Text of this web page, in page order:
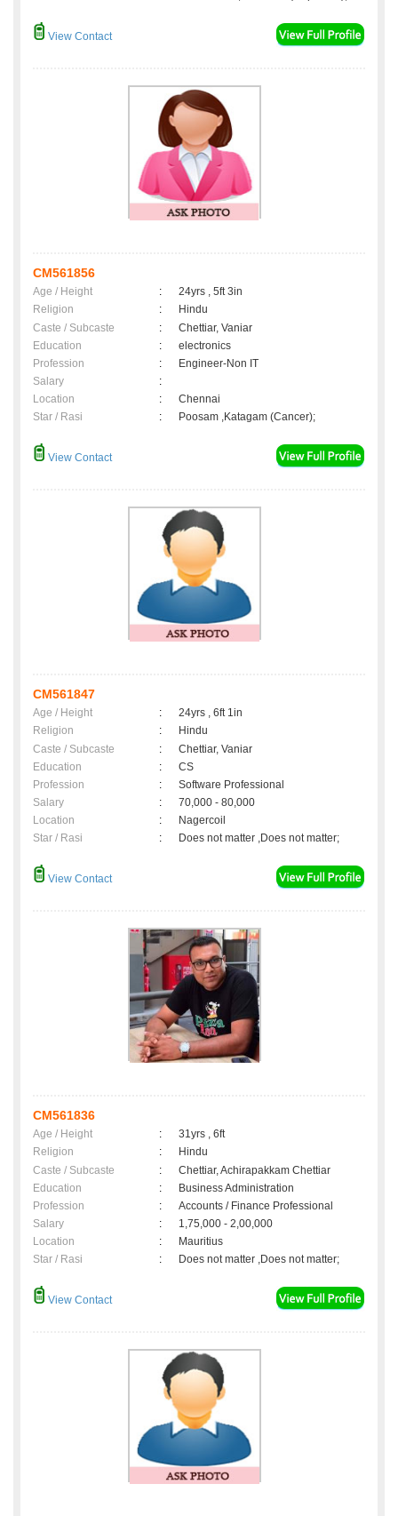
View Contact
CM561856
Age / Height :
24yrs , 5ft 3in
Religion
:
Hindu
Caste / Subcaste
:
Chettiar, Vaniar
Education
:
electronics
Profession
:
Engineer-Non IT
Salary
:
Location
:
Chennai
Star / Rasi
: Poosam ,Katagam (Cancer);
View Contact
CM561847
Age / Height :
24yrs , 6ft 1in
Religion
:
Hindu
Caste / Subcaste
:
Chettiar, Vaniar
Education
:
CS
Profession
:
Software Professional
Salary
:
70,000 - 80,000
Location
:
Nagercoil
Star / Rasi
: Does not matter ,Does not matter;
View Contact
CM561836
Age / Height :
31yrs , 6ft
Religion
:
Hindu
Caste / Subcaste
:
Chettiar, Achirapakkam Chettiar
Education
:
Business Administration
Profession
:
Accounts / Finance Professional
Salary
:
1,75,000 - 2,00,000
Location
:
Mauritius
Star / Rasi
: Does not matter ,Does not matter;
View Contact